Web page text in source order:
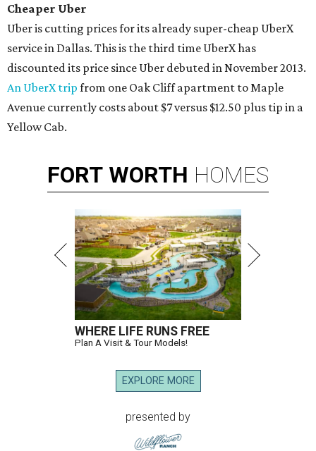
Cheaper Uber
Uber is cutting prices for its already super-cheap UberX
service in Dallas. This is the third time UberX has
discounted its price since Uber debuted in November 2013.
An UberX trip from one Oak Cliff apartment to Maple
Avenue currently costs about $7 versus $12.50 plus tip in a
Yellow Cab.
FORT WORTH HOMES
WHERE LIFE RUNS FREE
Plan A Visit & Tour Models!
EXPLORE MORE
presented by